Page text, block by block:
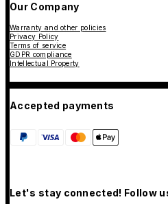
Our Company
Warranty and other policies
Privacy Policy
Terms of service
GDPR compliance
Intellectual Property
Accepted payments
Let's stay connected! Follow